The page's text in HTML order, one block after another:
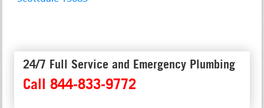
24/7 Full Service and Emergency Plumbing
Call 844-833-9772